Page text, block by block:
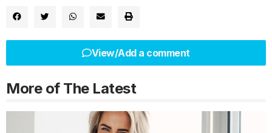
View/Add a comment
More of The Latest